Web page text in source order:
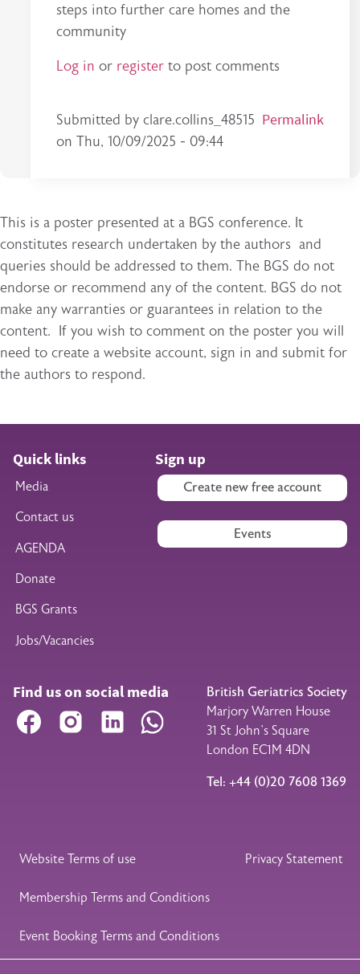
steps into further care homes and the
community
Log in or register to post comments
Submitted byclare.collins_48515
onThu, 10/09/2025 - 09:44
In reply to This is a very interesting…by
Permalink
This is a poster presented at a BGS conference. It
constitutes research undertaken by the authors and
queries should be addressed to them. The BGS do not
endorse or recommend any of the content. BGS do not
make any warranties or guarantees in relation to the
content. If you wish to comment on the poster you will
need to create a website account, sign in and submit for
the authors to respond.
Quick links
Media
Contact us
AGENDA
Donate
BGS Grants
Jobs/Vacancies
Sign up
Create new free account
Events
Find us on social media
Facebook Instagram LinkedIn WhatsApp
British Geriatrics Society
Marjory Warren House
31 St John’s Square
London EC1M 4DN
Tel: +44 (0)20 7608 1369
Legal Footer
Website Terms of use Privacy Statement
Membership Terms and Conditions
Event Booking Terms and Conditions